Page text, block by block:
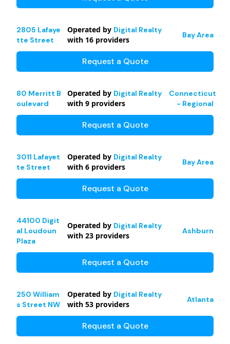
2805 Lafaye
tte Street
Operated by Digital Realty
with 16 providers Bay Area
Request a Quote
80 Merritt B
oulevard
Operated by Digital Realty
with 9 providers
Connecticut
- Regional
Request a Quote
3011 Lafayet
te Street
Operated by Digital Realty
with 6 providers Bay Area
Request a Quote
44100 Digit
al Loudoun
Plaza
Operated by Digital Realty
with 23 providers Ashburn
Request a Quote
250 William
s Street NW
Operated by Digital Realty
with 53 providers Atlanta
Request a Quote